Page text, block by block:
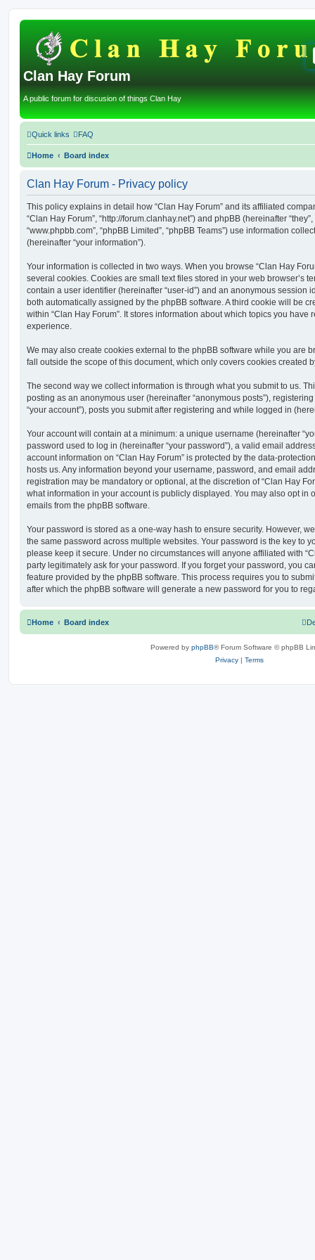
Clan Hay Forum
A public forum for discusion of things Clan Hay
Quick links FAQ
Home Board index
Clan Hay Forum - Privacy policy
This policy explains in detail how “Clan Hay Forum” and its affiliated
“Clan Hay Forum”, “http://forum.clanhay.net”) and phpBB (hereinafter “they”,
“www.phpbb.com”, “phpBB Limited”, “phpBB Teams”) use information
(hereinafter “your information”).
Your information is collected in two ways. When you browse “Clan Hay
several cookies. Cookies are small text files stored in your web browser’s
contain a user identifier (hereinafter “user-id”) and an anonymous session
both automatically assigned by the phpBB software. A third cookie will be
within “Clan Hay Forum”. It stores information about which topics you have
experience.
We may also create cookies external to the phpBB software while you are
fall outside the scope of this document, which only covers cookies created
The second way we collect information is through what you submit to us.
posting as an anonymous user (hereinafter “anonymous posts”),
“your account”), posts you submit after registering and while logged in
Your account will contain at a minimum: a unique username (hereinafter
password used to log in (hereinafter “your password”), a valid email
account information on “Clan Hay Forum” is protected by the data-
hosts us. Any information beyond your username, password, and email
registration may be mandatory or optional, at the discretion of “Clan Hay
what information in your account is publicly displayed. You may also opt in
emails from the phpBB software.
Your password is stored as a one-way hash to ensure security. However,
the same password across multiple websites. Your password is the key to
please keep it secure. Under no circumstances will anyone affiliated with
party legitimately ask for your password. If you forget your password, you
feature provided by the phpBB software. This process requires you to
after which the phpBB software will generate a new password for you to
Home Board index
Powered by phpBB® Forum Software © phpBB
Privacy | Terms